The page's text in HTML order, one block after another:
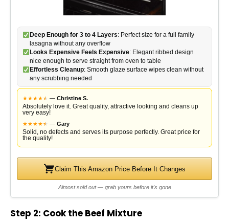
Deep Enough for 3 to 4 Layers: Perfect size for a full family
lasagna without any overflow
Looks Expensive Feels Expensive: Elegant ribbed design
nice enough to serve straight from oven to table
Effortless Cleanup: Smooth glaze surface wipes clean without
any scrubbing needed
★★★★★
★ — Christine S.
Absolutely love it. Great quality, attractive looking and cleans up
very easy!
★★★★★
★ — Gary
Solid, no defects and serves its purpose perfectly. Great price for
the quality!
Claim This Amazon Price Before It Changes
Almost sold out — grab yours before it's gone
Step 2: Cook the Beef Mixture